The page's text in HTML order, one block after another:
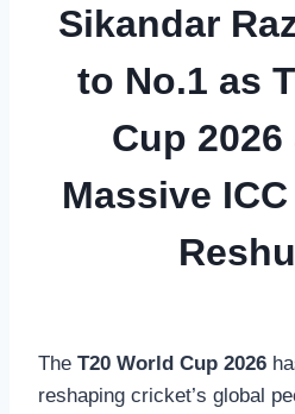
Sikandar
to No.1 as
Cup
Massive
The T20 World Cup 2026
reshaping cricket’s global